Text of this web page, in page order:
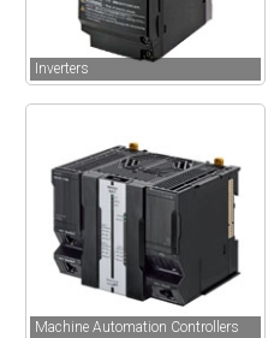
Inverters
Machine Automation Controllers